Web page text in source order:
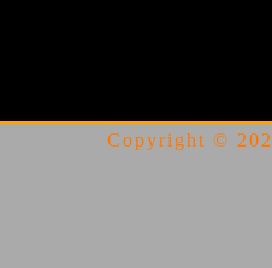
Copyright ©